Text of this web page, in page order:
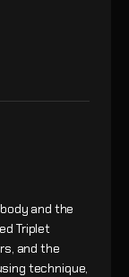
and the
Triplet
and the
technique,